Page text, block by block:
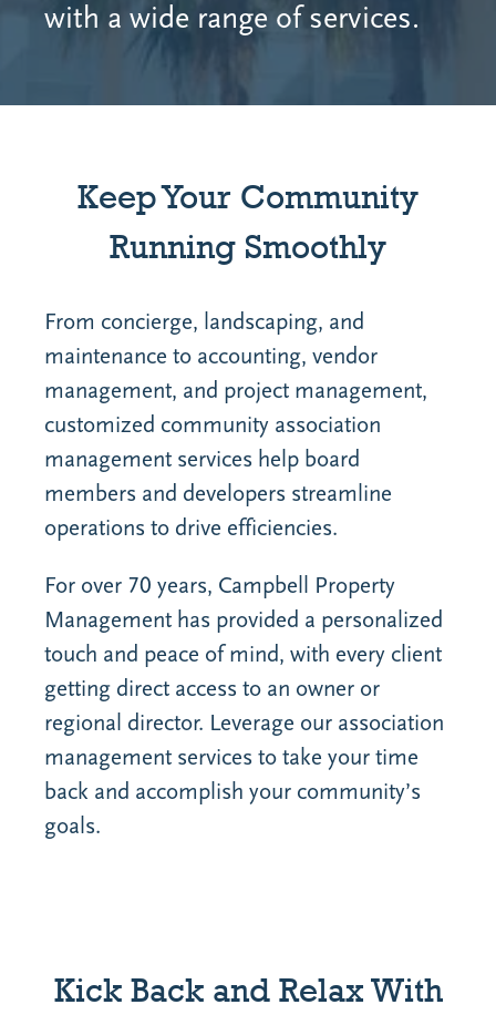
with a wide range of services.
Keep Your Community
Running Smoothly
From concierge, landscaping, and
maintenance to accounting, vendor
management, and project management,
customized community association
management services help board
members and developers streamline
operations to drive efficiencies.
For over 70 years, Campbell Property
Management has provided a personalized
touch and peace of mind, with every client
getting direct access to an owner or
regional director. Leverage our association
management services to take your time
back and accomplish your community’s
goals.
Kick Back and Relax With